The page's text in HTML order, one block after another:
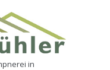
in